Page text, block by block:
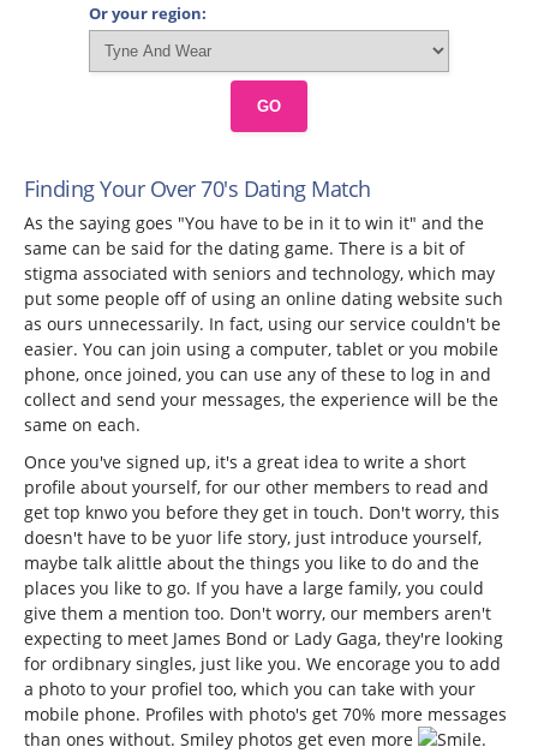
Or your region:
GO
Finding Your Over 70's Dating Match
As the saying goes "You have to be in it to win it" and the
same can be said for the dating game. There is a bit of
stigma associated with seniors and technology, which may
put some people off of using an online dating website such
as ours unnecessarily. In fact, using our service couldn't be
easier. You can join using a computer, tablet or you mobile
phone, once joined, you can use any of these to log in and
collect and send your messages, the experience will be the
same on each.
Once you've signed up, it's a great idea to write a short
profile about yourself, for our other members to read and
get top knwo you before they get in touch. Don't worry, this
doesn't have to be yuor life story, just introduce yourself,
maybe talk alittle about the things you like to do and the
places you like to go. If you have a large family, you could
give them a mention too. Don't worry, our members aren't
expecting to meet James Bond or Lady Gaga, they're looking
for ordibnary singles, just like you. We encorage you to add
a photo to your profiel too, which you can take with your
mobile phone. Profiles with photo's get 70% more messages
than ones without. Smiley photos get even more
.